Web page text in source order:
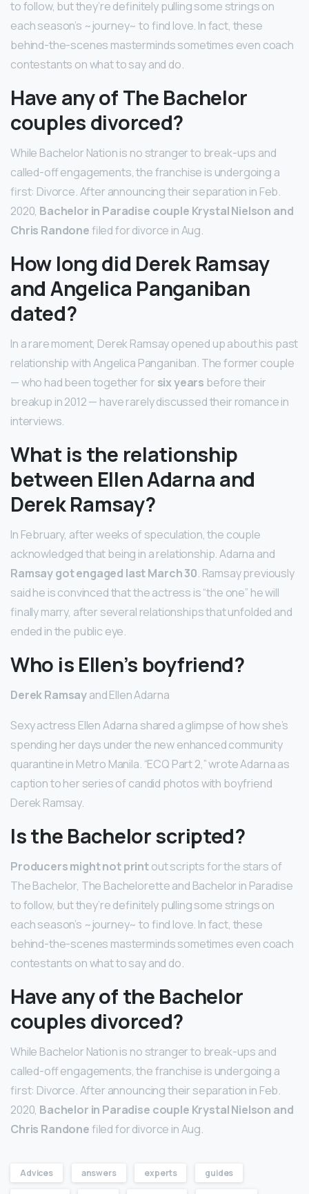
to follow, but they’re definitely pulling some strings on
each season’s ~journey~ to find love. In fact, these
behind-the-scenes masterminds sometimes even coach
contestants on what to say and do.
Have any of The Bachelor
couples divorced?
While Bachelor Nation is no stranger to break-ups and
called-off engagements, the franchise is undergoing a
first: Divorce. After announcing their separation in Feb.
2020, Bachelor in Paradise couple Krystal Nielson and
Chris Randonefiled for divorce in Aug.
How long did Derek Ramsay
and Angelica Panganiban
dated?
In a rare moment, Derek Ramsay opened up about his past
relationship with Angelica Panganiban. The former couple
— who had been together for six years before their
breakup in 2012 — have rarely discussed their romance in
interviews.
What is the relationship
between Ellen Adarna and
Derek Ramsay?
In February, after weeks of speculation, the couple
acknowledged that being in a relationship. Adarna and
Ramsay got engaged last March 30. Ramsay previously
said he is convinced that the actress is “the one” he will
finally marry, after several relationships that unfolded and
ended in the public eye.
Who is Ellen’s boyfriend?
Derek Ramsayand Ellen Adarna
Sexy actress Ellen Adarna shared a glimpse of how she’s
spending her days under the new enhanced community
quarantine in Metro Manila. “ECQ Part 2,” wrote Adarna as
caption to her series of candid photos with boyfriend
Derek Ramsay.
Is the Bachelor scripted?
Producers might not printout scripts for the stars of
The Bachelor, The Bachelorette and Bachelor in Paradise
to follow, but they’re definitely pulling some strings on
each season’s ~journey~ to find love. In fact, these
behind-the-scenes masterminds sometimes even coach
contestants on what to say and do.
Have any of the Bachelor
couples divorced?
While Bachelor Nation is no stranger to break-ups and
called-off engagements, the franchise is undergoing a
first: Divorce. After announcing their separation in Feb.
2020, Bachelor in Paradise couple Krystal Nielson and
Chris Randonefiled for divorce in Aug.
Advices answers experts guides